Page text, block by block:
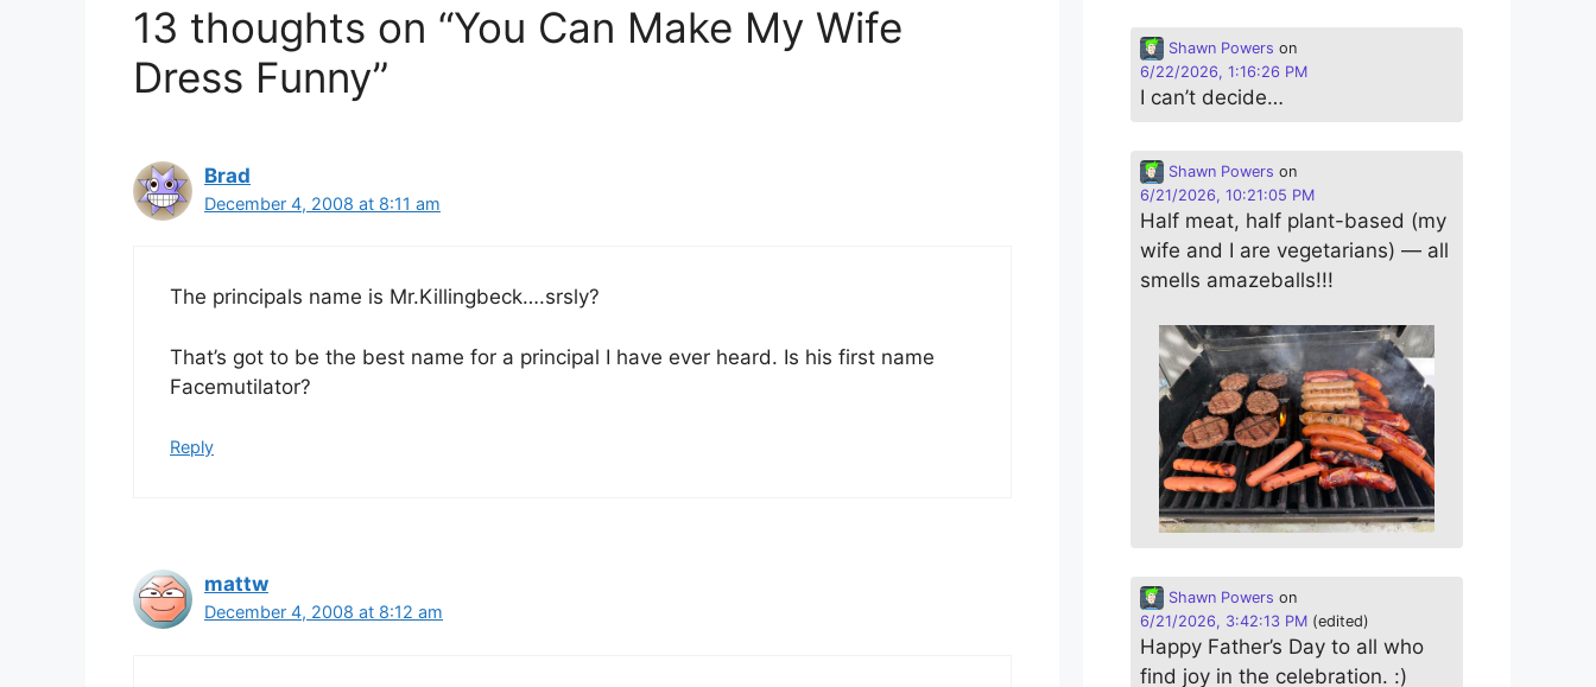
13 thoughts on “You Can Make My Wife
Dress Funny”
Brad
December 4, 2008 at 8:11 am
The principals name is Mr.Killingbeck….srsly?
That’s got to be the best name for a principal I have ever heard. Is his first name
Facemutilator?
Reply
mattw
December 4, 2008 at 8:12 am
Shawn Powers on
6/22/2026, 1:16:26 PM
I can’t decide…
Shawn Powers on
6/21/2026, 10:21:05 PM
Half meat, half plant-based (my
wife and I are vegetarians) — all
smells amazeballs!!!
Shawn Powers on
6/21/2026, 3:42:13 PM (edited)
Happy Father’s Day to all who
find joy in the celebration. :)